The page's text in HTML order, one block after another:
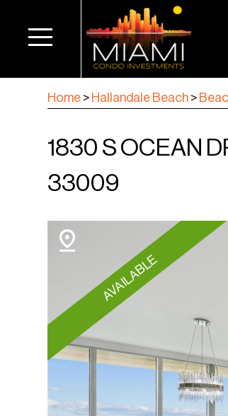
Home > Hallandale Beach >
1830 S OCEAN
33009
AVAILABLE